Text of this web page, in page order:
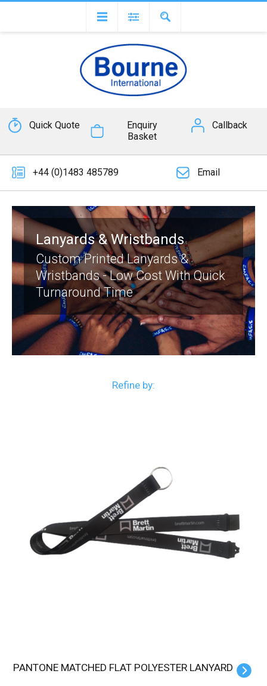
Quick Quote
Enquiry
Basket
Callback
+44 (0)1483 485789 Email
Lanyards & Wristbands
Custom Printed Lanyards &
Wristbands - Low Cost With Quick
Turnaround Time
Refine by:
PANTONE MATCHED FLAT POLYESTER LANYARD